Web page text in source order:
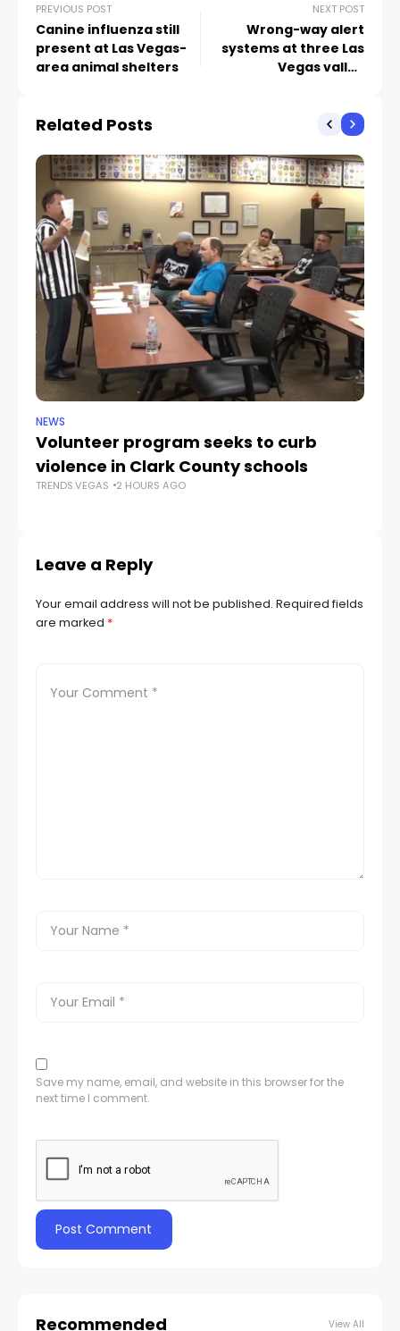
PREVIOUS POST
Canine influenza still
present at Las Vegas-
area animal shelters
NEXT POST
Wrong-way alert
systems at three Las
Vegas valley
than a year
Related Posts
NEWS
Volunteer program seeks to curb
violence in Clark County schools
TRENDS.VEGAS 2 HOURS AGO
Leave a Reply
Your email address will not be published. Required fields
are marked *
Save my name, email, and website in this browser for the
next time I comment.
Recommended View All